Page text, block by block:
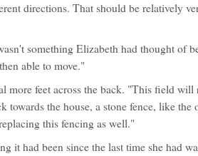
directions. That should be relatively
something Elizabeth had thought of
able to move."
more feet across the back. "This field will
towards the house, a stone fence, like the
this fencing as well."
it had been since the last time she had